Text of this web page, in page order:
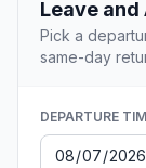
Leave
Pick a
same-day
DEPARTURE